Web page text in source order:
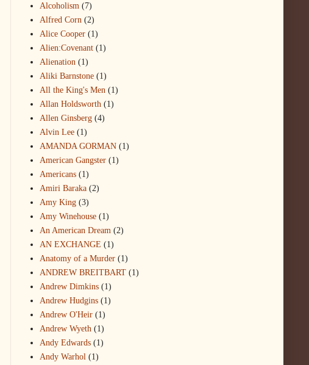
Alcoholism (7)
Alfred Corn (2)
Alice Cooper (1)
Alien:Covenant (1)
Alienation (1)
Aliki Barnstone (1)
All the King's Men (1)
Allan Holdsworth (1)
Allen Ginsberg (4)
Alvin Lee (1)
AMANDA GORMAN (1)
American Gangster (1)
Americans (1)
Amiri Baraka (2)
Amy King (3)
Amy Winehouse (1)
An American Dream (2)
AN EXCHANGE (1)
Anatomy of a Murder (1)
ANDREW BREITBART (1)
Andrew Dimkins (1)
Andrew Hudgins (1)
Andrew O'Heir (1)
Andrew Wyeth (1)
Andy Edwards (1)
Andy Warhol (1)